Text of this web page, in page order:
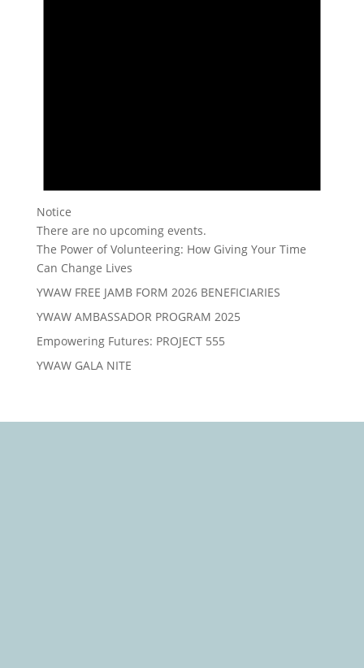
Notice
There are no upcoming events.
The Power of Volunteering: How Giving Your Time
Can Change Lives
YWAW FREE JAMB FORM 2026 BENEFICIARIES
YWAW AMBASSADOR PROGRAM 2025
Empowering Futures: PROJECT 555
YWAW GALA NITE